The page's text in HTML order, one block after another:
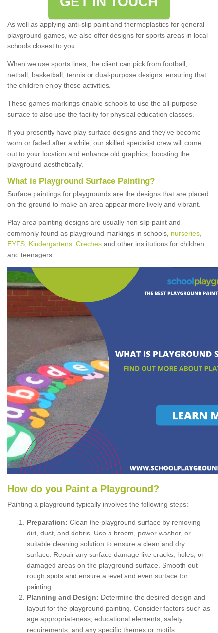
As well as applying anti-slip paint and thermoplastics for general
playground games, we also offer designs for sports areas in local
schools closest to you.
When we use sports lines, the client can pick from football,
netball, basketball, tennis or dual-purpose designs, ensuring that
the children enjoy these activities.
These games markings enable schools to use the all-purpose
surface to also use the facility for physical education classes.
If you presently have play surface designs and they've become
worn or faded after a while, our skilled specialist crew will come
out to your location and enhance old graphics, boosting the
playground aesthetically.
What is Playground Surface Painting?
Surface paintings for playgrounds are the designs that are placed
on the ground to make an area appear more lively and vibrant.
Play area painting designs are usually non slip paint and
commonly found as playground markings in schools, nurseries
EYFS Kindergartens Creches and other institutions for children
and teenagers.
How do you Paint a P layground ?
Painting a playground typically involves the following steps:
Preparation: Clean the playground surface by removing
dirt, dust, and debris. Use a broom, power washer, or
suitable cleaning solution to ensure a clean and dry
surface. Repair any surface damage like cracks, holes, or
damaged areas on the playground surface. Smooth out
rough spots and ensure a level and even surface for
painting.
Planning and Design: Determine the desired design and
layout for the playground painting. Consider factors such as
age appropriateness, educational elements, safety
requirements, and any specific themes or motifs.